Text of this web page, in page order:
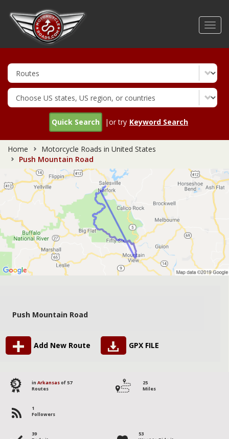
Quick Search |or try Keyword Search
Home
Motorcycle Roads in United States
Push Mountain Road
Push Mountain Road
Add New Route GPX FILE
5 in Arkansasof 57
Routes
25
Miles
1
Followers
39
53